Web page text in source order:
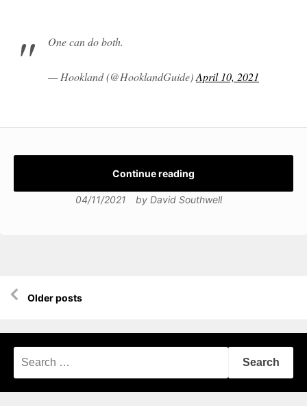
One can do both.
— Hookland (@HooklandGuide)April 10, 2021
Continue reading
04/11/2021 by David Southwell
navigation
Older posts
for: